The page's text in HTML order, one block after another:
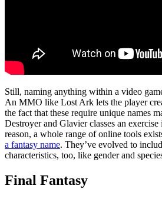
Still, naming anything within a video
An MMO like Lost Ark lets the player
the fact that these require unique names
Destroyer and Glavier classes an
reason, a whole range of online tools
a fantasy name. They’ve evolved to
characteristics, too, like gender and
Final Fantasy